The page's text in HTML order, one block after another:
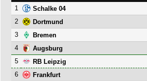
1 Schalke 04
2
Dortmund
3
Bremen
4
Augsburg
5
RB Leipzig
6
Frankfurt